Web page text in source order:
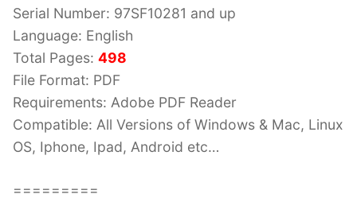
Serial Number: 97SF10281 and up
Language: English
Total Pages: 498
File Format: PDF
Requirements: Adobe PDF Reader
Compatible: All Versions of Windows & Mac, Linux
OS, Iphone, Ipad, Android etc…
=========